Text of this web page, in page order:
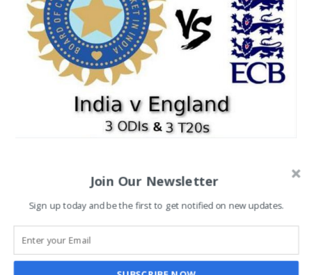
India V/s England ODI and
T20I Matches kick-starts
from 15 January till 1st
February
Join Our Newsletter
Sign up today and be the first to get notified on new updates.